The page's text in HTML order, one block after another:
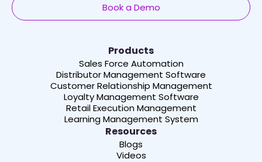
Book a Demo
Products
Sales Force Automation
Distributor Management Software
Customer Relationship Management
Loyalty Management Software
Retail Execution Management
Learning Management System
Resources
Blogs
Videos